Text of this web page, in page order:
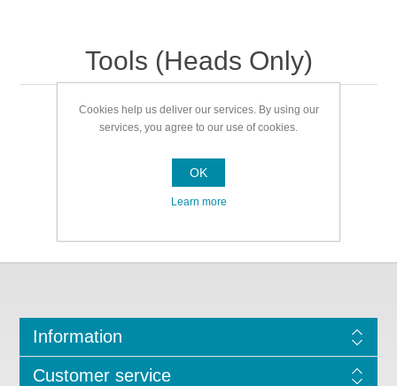
Tools (Heads Only)
Tools (Heads Only)
Information
Customer service
Cookies help us deliver our services. By using our
services, you agree to our use of cookies.
OK
Learn more